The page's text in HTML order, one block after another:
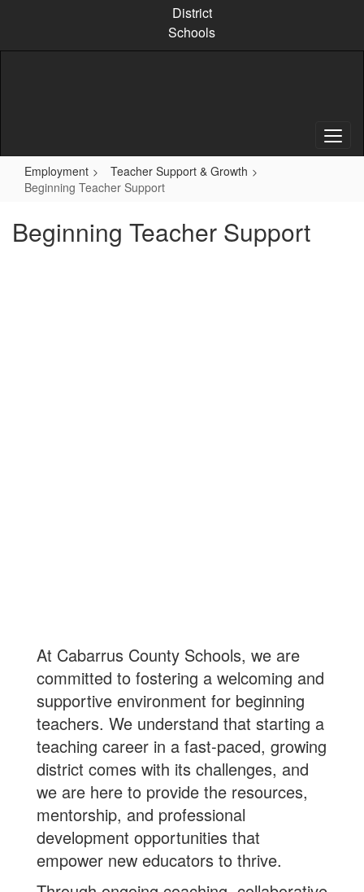
content
District
Schools
Employment
Teacher Support & Growth
Beginning Teacher Support
Beginning Teacher Support
At Cabarrus County Schools, we are
committed to fostering a welcoming and
supportive environment for beginning
teachers. We understand that starting a
teaching career in a fast-paced, growing
district comes with its challenges, and
we are here to provide the resources,
mentorship, and professional
development opportunities that
empower new educators to thrive.